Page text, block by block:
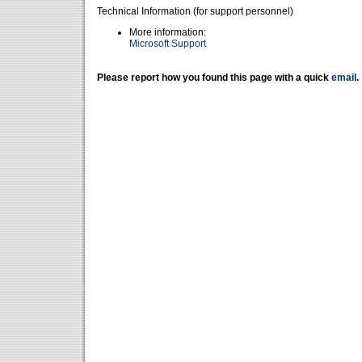
Technical Information (for support personnel)
More information:
Microsoft Support
Please report how you found this page with a quick email .